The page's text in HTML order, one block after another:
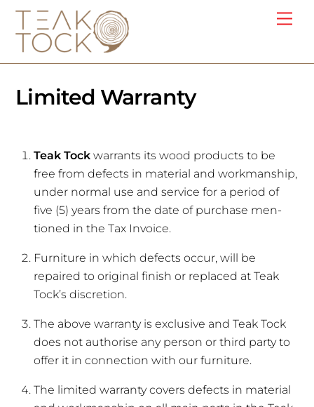
Skip
content
Limited Warranty
Teak Tock warrants its wood products to be
free from defects in material and workmanship,
under normal use and service for a period of
five (5) years from the date of purchase men-
tioned in the Tax Invoice.
Furniture in which defects occur, will be
repaired to original finish or replaced at Teak
Tock’s discretion.
The above warranty is exclusive and Teak Tock
does not authorise any person or third party to
offer it in connection with our furniture.
The limited warranty covers defects in material